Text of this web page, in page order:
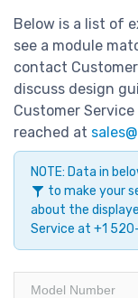
Below is a list of
see a module
contact
discuss design
Customer
reached at
NOTE: Data in
to make your
about the
Service at +1
Model Number